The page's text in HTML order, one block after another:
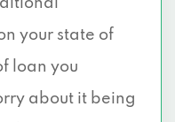
Dallas, TX 75225
your state of
loan you
about it being